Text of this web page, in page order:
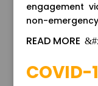
engagement
non-
READ MORE
COVID-